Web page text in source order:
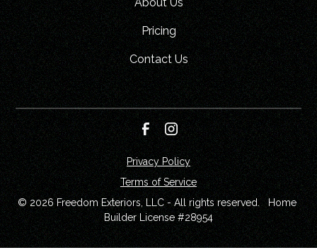
Pricing
Contact Us
© 2026 Freedom Exteriors, LLC - All rights reserved.   Home
Builder License #28954
Privacy Policy
Terms of Service